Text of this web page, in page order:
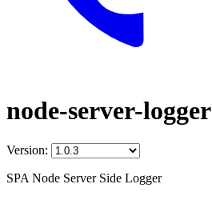
node-server-logger
Version:
SPA Node Server Side Logger